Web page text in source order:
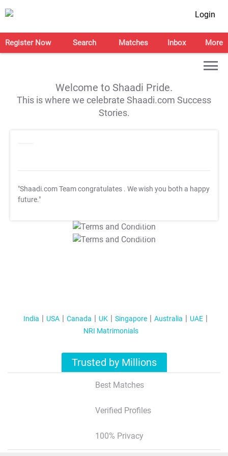
Login
Register Now Search Matches Inbox More
Welcome to Shaadi Pride.
This is where we celebrate Shaadi.com Success
Stories.
"Shaadi.com Team congratulates . We wish you both a happy
future."
T&C Apply
T&C Apply
India USA Canada UK Singapore Australia
UAE
NRI Matrimonials
Trusted by Millions
Best Matches
Verified Profiles
100% Privacy